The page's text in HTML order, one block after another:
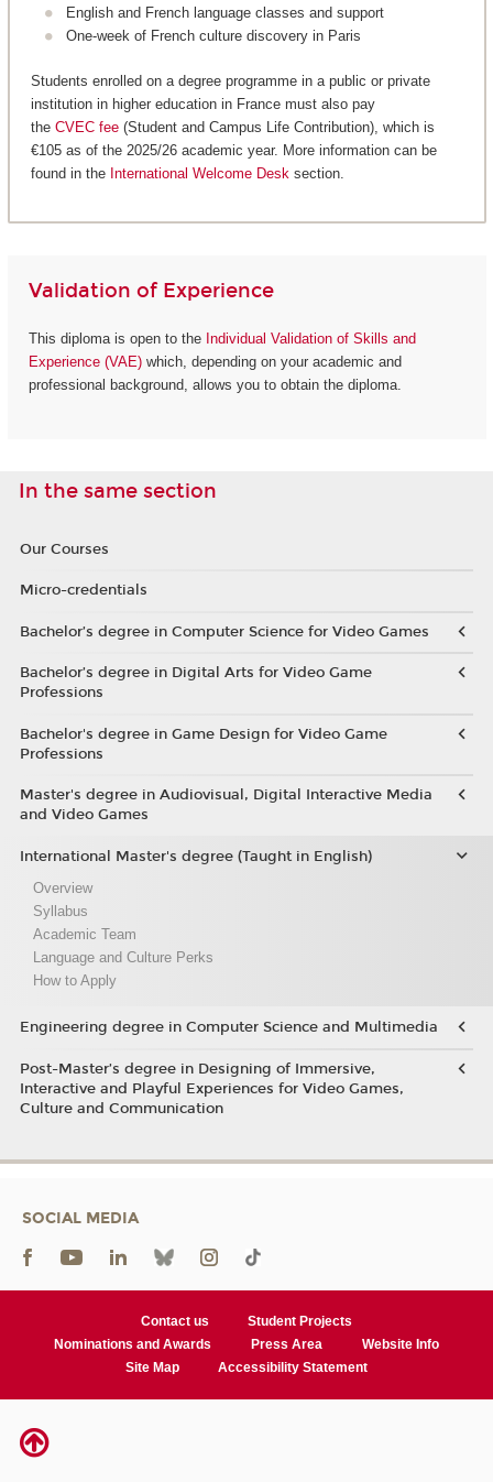
English and French language classes and support
One-week of French culture discovery in Paris
Students enrolled on a degree programme in a public or private
institution in higher education in France must also pay
the CVEC fee(Student and Campus Life Contribution), which is
€105 as of the 2025/26 academic year. More information can be
found in the International Welcome Desk section.
Validation of Experience
This diploma is open to the Individual Validation of Skills and
Experience (VAE)which, depending on your academic and
professional background, allows you to obtain the diploma.
In the same section
Our Courses
Micro-credentials
Bachelor’s degree in Computer Science for Video Games
Bachelor’s degree in Digital Arts for Video Game
Professions
Bachelor's degree in Game Design for Video Game
Professions
Master's degree in Audiovisual, Digital Interactive Media
and Video Games
International Master's degree (Taught in English)
Overview
Syllabus
Academic Team
Language and Culture Perks
How to Apply
Engineering degree in Computer Science and Multimedia
Post-Master’s degree in Designing of Immersive,
Interactive and Playful Experiences for Video Games,
Culture and Communication
SOCIAL MEDIA
Contact us
Student Projects
Nominations and Awards
Press Area
Website Info
Site Map
Accessibility Statement